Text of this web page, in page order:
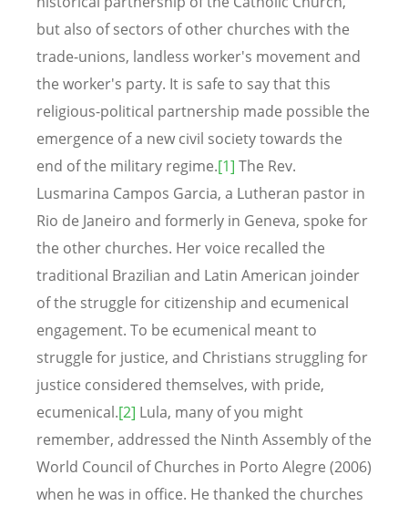
but also of sectors of other churches with the
trade-unions, landless worker's movement and
the worker's party. It is safe to say that this
religious-political partnership made possible the
emergence of a new civil society towards the
end of the military regime.[1] The Rev.
Lusmarina Campos Garcia, a Lutheran pastor in
Rio de Janeiro and formerly in Geneva, spoke for
the other churches. Her voice recalled the
traditional Brazilian and Latin American joinder
of the struggle for citizenship and ecumenical
engagement. To be ecumenical meant to
struggle for justice, and Christians struggling for
justice considered themselves, with pride,
ecumenical.[2] Lula, many of you might
remember, addressed the Ninth Assembly of the
World Council of Churches in Porto Alegre (2006)
when he was in office. He thanked the churches